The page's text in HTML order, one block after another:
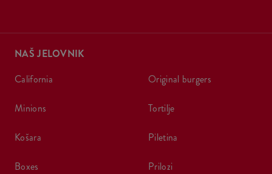
NAŠ JELOVNIK
california
minions
košara
boxes
original burgers
tortilje
piletina
prilozi